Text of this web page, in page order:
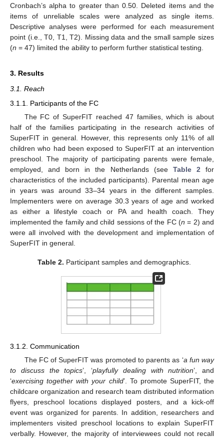
Cronbach’s alpha to greater than 0.50. Deleted items and the
items of unreliable scales were analyzed as single items.
Descriptive analyses were performed for each measurement
point (i.e., T0, T1, T2). Missing data and the small sample sizes
(n = 47) limited the ability to perform further statistical testing.
3. Results
3.1. Reach
3.1.1. Participants of the FC
The FC of SuperFIT reached 47 families, which is about
half of the families participating in the research activities of
SuperFIT in general. However, this represents only 11% of all
children who had been exposed to SuperFIT at an intervention
preschool. The majority of participating parents were female,
employed, and born in the Netherlands (see Table 2 for
characteristics of the included participants). Parental mean age
in years was around 33–34 years in the different samples.
Implementers were on average 30.3 years of age and worked
as either a lifestyle coach or PA and health coach. They
implemented the family and child sessions of the FC (n = 2) and
were all involved with the development and implementation of
SuperFIT in general.
Table 2. Participant samples and demographics.
3.1.2. Communication
The FC of SuperFIT was promoted to parents as ‘a fun way
to discuss the topics’, ‘playfully dealing with nutrition’, and
‘exercising together with your child’. To promote SuperFIT, the
childcare organization and research team distributed information
flyers, preschool locations displayed posters, and a kick-off
event was organized for parents. In addition, researchers and
implementers visited preschool locations to explain SuperFIT
verbally. However, the majority of interviewees could not recall